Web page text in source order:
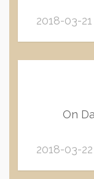
2018-03-21
On
2018-03-22